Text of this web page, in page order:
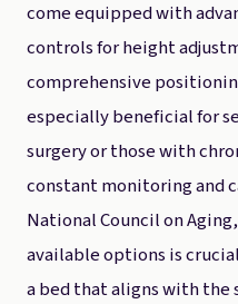
come equipped with
controls for height
comprehensive
especially beneficial for
surgery or those with
constant monitoring and
National Council on
available options is
a bed that aligns with the